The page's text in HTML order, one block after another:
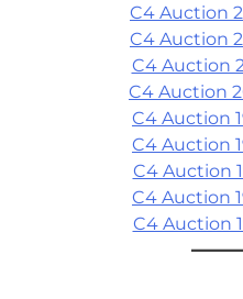
C4 Auction
C4 Auction
C4 Auction
C4 Auction
C4 Auction
C4 Auction
C4 Auction
C4 Auction
C4 Auction